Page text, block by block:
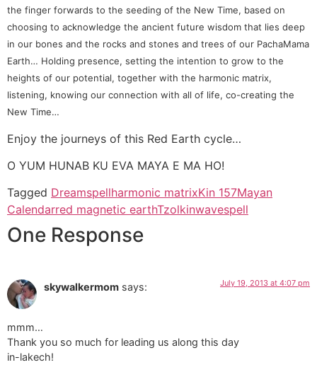
the finger forwards to the seeding of the New Time, based on
choosing to acknowledge the ancient future wisdom that lies deep
in our bones and the rocks and stones and trees of our PachaMama
Earth… Holding presence, setting the intention to grow to the
heights of our potential, together with the harmonic matrix,
listening, knowing our connection with all of life, co-creating the
New Time…
Enjoy the journeys of this Red Earth cycle…
O YUM HUNAB KU EVA MAYA E MA HO!
Tagged Dreamspellharmonic matrixKin 157Mayan
Calendarred magnetic earthTzolkinwavespell
One Response
skywalkermom says: July 19, 2013 at 4:07 pm
mmm…
Thank you so much for leading us along this day
in-lakech!